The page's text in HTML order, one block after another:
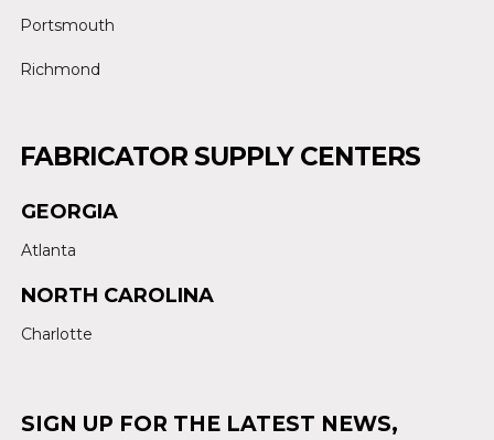
Portsmouth
Richmond
FABRICATOR SUPPLY CENTERS
GEORGIA
Atlanta
NORTH CAROLINA
Charlotte
SIGN UP FOR THE LATEST NEWS,